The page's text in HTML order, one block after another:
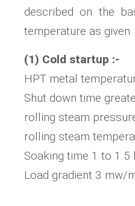
described on the
temperature as given
(1) Cold startup :-
HPT metal
Shut down time
rolling steam
rolling steam
Soaking time 1 to 1.5
Load gradient 3 mw/